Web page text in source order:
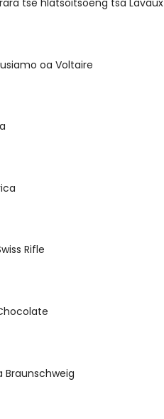
oa Voltaire
Rifle
Braunschweig